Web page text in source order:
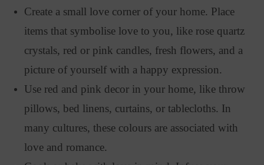
Create a small love corner of your home. Place
items that symbolise love to you, like rose quartz
crystals, red or pink candles, fresh flowers, and a
picture of yourself with a happy expression.
Use red and pink decor in your home, like throw
pillows, bed linens, curtains, or tablecloths. In
many cultures, these colours are associated with
love and romance.